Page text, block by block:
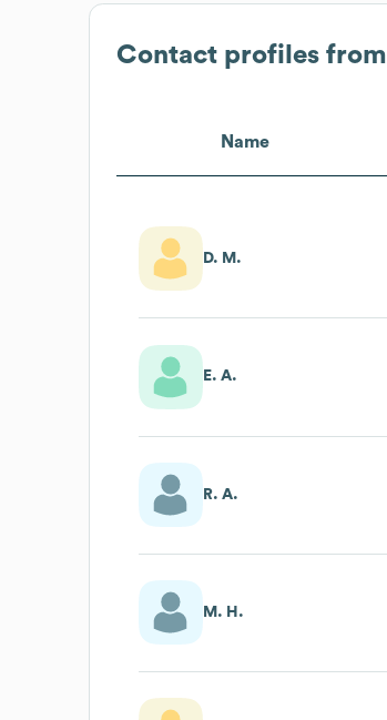
Contact profiles from
Name
D. M.
E. A.
R. A.
M. H.